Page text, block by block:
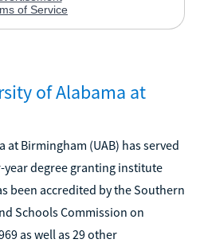
of Alabama at
at Birmingham (UAB) has served
degree granting institute
been accredited by the Southern
Schools Commission on
as well as 29 other